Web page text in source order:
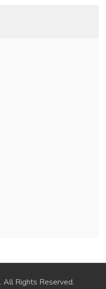
. All Rights Reserved.